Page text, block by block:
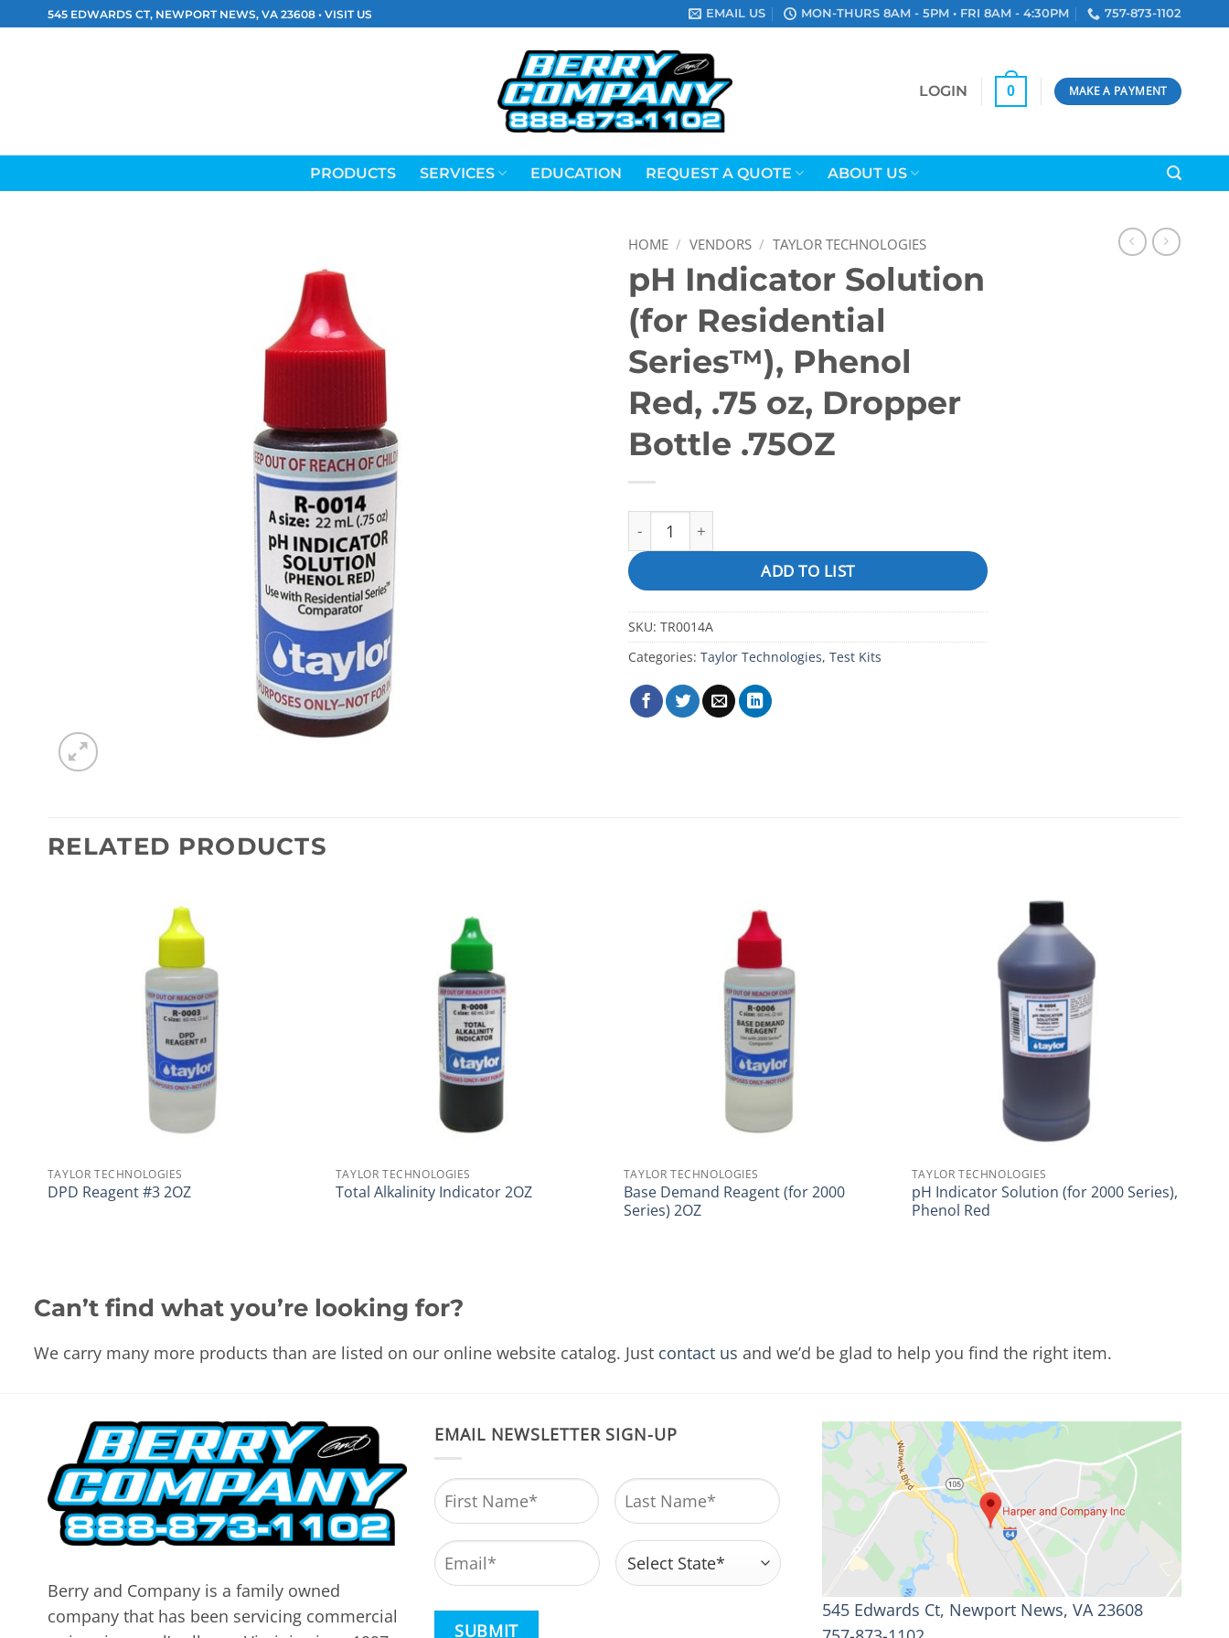
545 EDWARDS CT, NEWPORT NEWS, VA 23608 • VISIT US EMAIL US MON-THURS 8AM - 5PM • FRI 8AM - 4:30PM 757-873-1102
LOGIN 0 MAKE A PAYMENT
PRODUCTS SERVICES EDUCATION REQUEST A QUOTE ABOUT US
HOME / VENDORS / TAYLOR TECHNOLOGIES
pH Indicator Solution
(for Residential
Series™), Phenol
Red, .75 oz, Dropper
Bottle .75OZ
pH Indicator Solution (for Residential Series™), Phenol Red, .75 oz, Dropper Bottle
ADD TO LIST
SKU: TR0014A
Categories: Taylor Technologies, Test Kits
RELATED PRODUCTS
TAYLOR TECHNOLOGIES
DPD Reagent #3 2OZ
TAYLOR TECHNOLOGIES
Total Alkalinity Indicator 2OZ
TAYLOR TECHNOLOGIES
Base Demand Reagent (for 2000
Series) 2OZ
TAYLOR TECHNOLOGIES
pH Indicator Solution (for 2000 Series),
Phenol Red
Can’t find what you’re looking for?
We carry many more products than are listed on our online website catalog. Just contact us and we’d be glad to help you find the right item.
Berry and Company is a family owned
company that has been servicing commercial
EMAIL NEWSLETTER SIGN-UP
Name *
Email * Address *
CAPTCHA
545 Edwards Ct, Newport News, VA 23608